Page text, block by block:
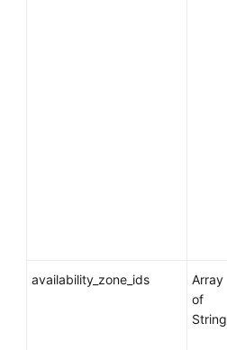
API
availability_zone_ids
Array
of
String